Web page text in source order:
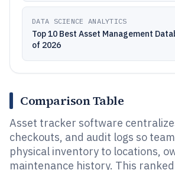
DATA SCIENCE ANALYTICS
Top 10 Best Asset Management
of 2026
Comparison Table
Asset tracker software
checkouts, and audit logs so
physical inventory to locations,
maintenance history. This